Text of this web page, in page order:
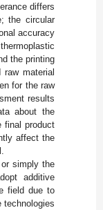
differs
the circular
accuracy
the printing
material
for the raw
results
about the
final product
affect the
simply the
additive
field due to
technologies